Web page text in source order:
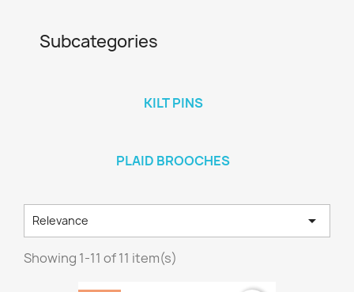
Subcategories
KILT PINS
PLAID BROOCHES
Relevance 
Showing 1-11 of 11 item(s)